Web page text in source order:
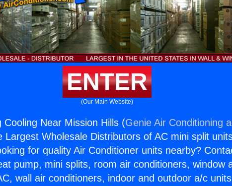
ENTER
(Our Main Website)
Cooling Near Mission Hills (Genie Air Conditioning
Largest Wholesale Distributors of AC mini split
for quality Air Conditioner units nearby?
pump, mini splits, room air conditioners, window
wall air conditioners, indoor and outdoor a/c